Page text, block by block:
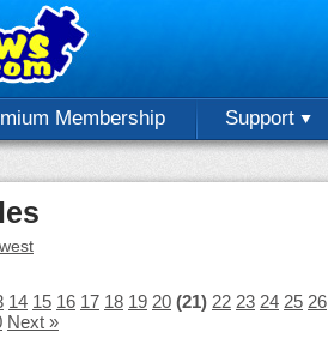
Membership Support
14 15 16 17 18 19 20 (21) 22 23 24 25 26
Next »